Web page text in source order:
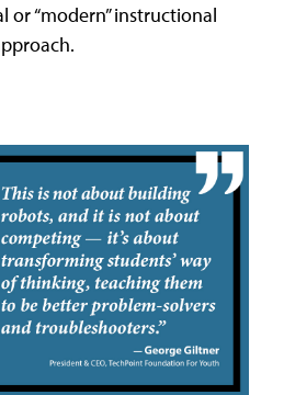
or “modern” instructional